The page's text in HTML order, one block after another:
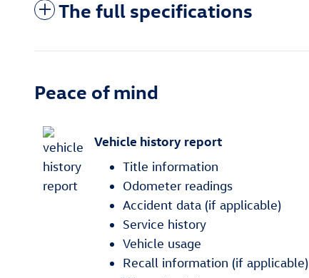
The full specifications
Peace of mind
Vehicle history report
Title information
Odometer readings
Accident data (if applicable)
Service history
Vehicle usage
Recall information (if applicable)